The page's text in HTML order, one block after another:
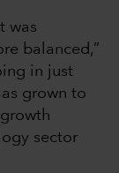
was
balanced,”
in just
grown to
sector